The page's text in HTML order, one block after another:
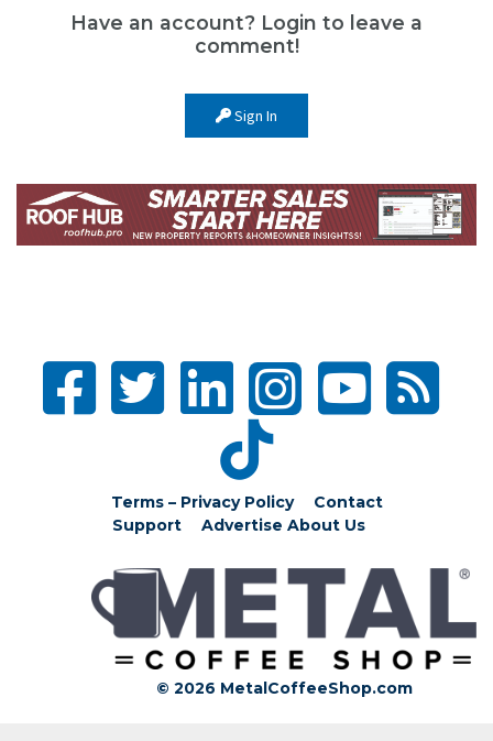
Have an account? Login to leave a
comment!
Sign In
Terms – Privacy Policy
Contact
Support
Advertise About Us
© 2026 MetalCoffeeShop.com